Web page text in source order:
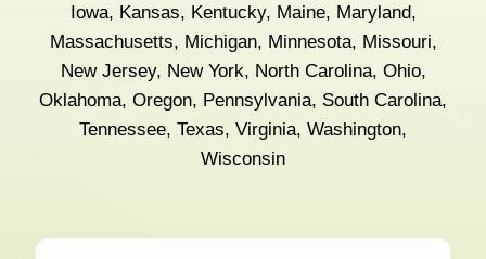
Iowa, Kansas, Kentucky, Maine, Maryland,
Massachusetts, Michigan, Minnesota, Missouri,
New Jersey, New York, North Carolina, Ohio,
Oklahoma, Oregon, Pennsylvania, South Carolina,
Tennessee, Texas, Virginia, Washington,
Wisconsin